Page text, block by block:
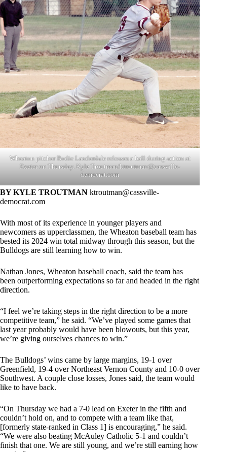
Wheaton pitcher Bodie Lauderdale releases a ball during action at
Exeter on Thursday. Kyle Troutman/ktroutman@cassville-
democrat.com
BY KYLE TROUTMAN ktroutman@cassville-
democrat.com
With most of its experience in younger players and
newcomers as upperclassmen, the Wheaton baseball team has
bested its 2024 win total midway through this season, but the
Bulldogs are still learning how to win.
Nathan Jones, Wheaton baseball coach, said the team has
been outperforming expectations so far and headed in the right
direction.
“I feel we’re taking steps in the right direction to be a more
competitive team,” he said. “We’ve played some games that
last year probably would have been blowouts, but this year,
we’re giving ourselves chances to win.”
The Bulldogs’ wins came by large margins, 19-1 over
Greenfield, 19-4 over Northeast Vernon County and 10-0 over
Southwest. A couple close losses, Jones said, the team would
like to have back.
“On Thursday we had a 7-0 lead on Exeter in the fifth and
couldn’t hold on, and to compete with a team like that,
[formerly state-ranked in Class 1] is encouraging,” he said.
“We were also beating McAuley Catholic 5-1 and couldn’t
finish that one. We are still young, and we’re still earning how